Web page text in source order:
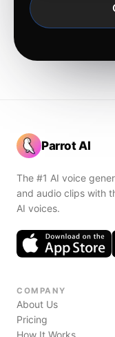
Parrot AI
The #1 AI voice
and audio clips with
AI voices.
COMPANY
About Us
Pricing
How It Works